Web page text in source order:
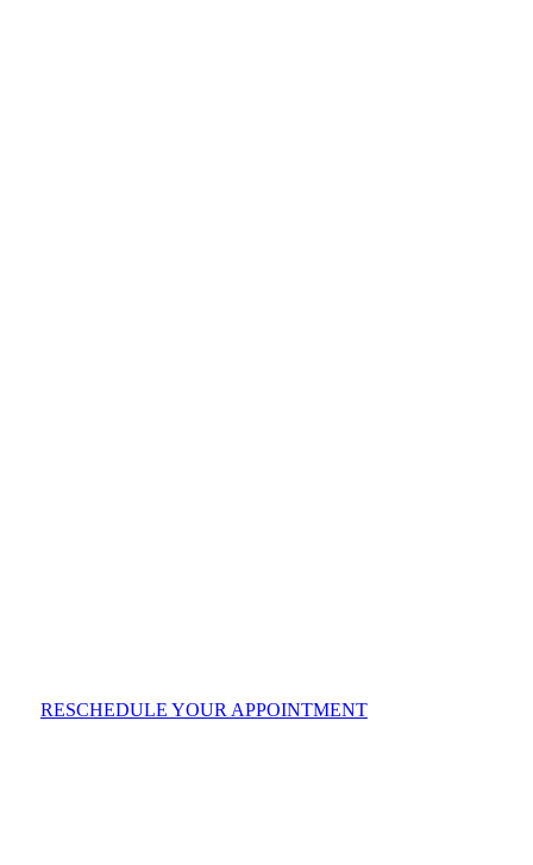
RESCHEDULE YOUR APPOINTMENT